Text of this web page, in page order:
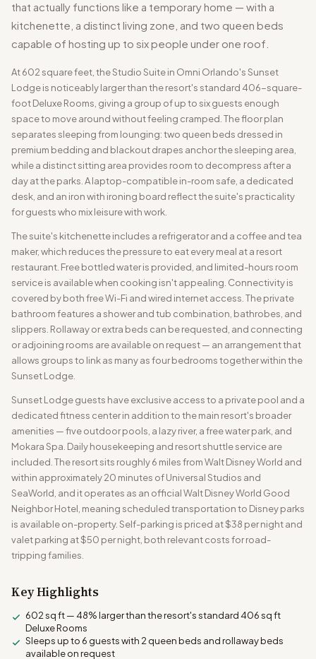
that actually functions like a temporary home — with a
kitchenette, a distinct living zone, and two queen beds
capable of hosting up to six people under one roof.
At 602 square feet, the Studio Suite in Omni Orlando's Sunset
Lodge is noticeably larger than the resort's standard 406-square-
foot Deluxe Rooms, giving a group of up to six guests enough
space to move around without feeling cramped. The floor plan
separates sleeping from lounging: two queen beds dressed in
premium bedding and blackout drapes anchor the sleeping area,
while a distinct sitting area provides room to decompress after a
day at the parks. A laptop-compatible in-room safe, a dedicated
desk, and an iron with ironing board reflect the suite's practicality
for guests who mix leisure with work.
The suite's kitchenette includes a refrigerator and a coffee and tea
maker, which reduces the pressure to eat every meal at a resort
restaurant. Free bottled water is provided, and limited-hours room
service is available when cooking isn't appealing. Connectivity is
covered by both free Wi-Fi and wired internet access. The private
bathroom features a shower and tub combination, bathrobes, and
slippers. Rollaway or extra beds can be requested, and connecting
or adjoining rooms are available on request — an arrangement that
allows groups to link as many as four bedrooms together within the
Sunset Lodge.
Sunset Lodge guests have exclusive access to a private pool and a
dedicated fitness center in addition to the main resort's broader
amenities — five outdoor pools, a lazy river, a free water park, and
Mokara Spa. Daily housekeeping and resort shuttle service are
included. The resort sits roughly 6 miles from Walt Disney World and
within approximately 20 minutes of Universal Studios and
SeaWorld, and it operates as an official Walt Disney World Good
Neighbor Hotel, meaning scheduled transportation to Disney parks
is available on-property. Self-parking is priced at $38 per night and
valet parking at $50 per night, both relevant costs for road-
tripping families.
Key Highlights
602 sq ft — 48% larger than the resort's standard 406 sq ft
Deluxe Rooms
Sleeps up to 6 guests with 2 queen beds and rollaway beds
available on request